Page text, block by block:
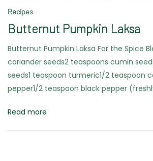
Recipes
Butternut Pumpkin Laksa
Butternut Pumpkin Laksa For the Spice
coriander seeds2 teaspoons cumin
seeds1 teaspoon turmeric1/2 teaspoon
pepper1/2 teaspoon black pepper
Read more